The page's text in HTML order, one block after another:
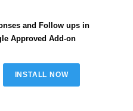
and Follow ups in
Approved Add-on
INSTALL NOW